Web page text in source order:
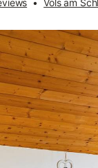
• Völs am